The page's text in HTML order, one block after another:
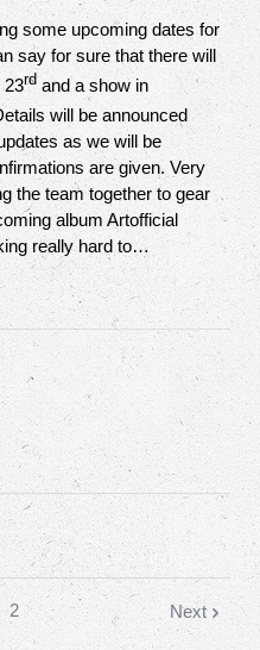
some upcoming dates for
say for sure that there will
23rd and a show in
will be announced
as we will be
are given. Very
the team together to gear
album Artofficial
really hard to…
2 Next